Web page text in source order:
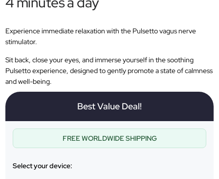
Experience immediate relaxation with the Pulsetto vagus nerve
stimulator.
Sit back, close your eyes, and immerse yourself in the soothing
Pulsetto experience, designed to gently promote a state of calmness
and well-being.
Best Value Deal!
FREE WORLDWIDE SHIPPING
Select your device: